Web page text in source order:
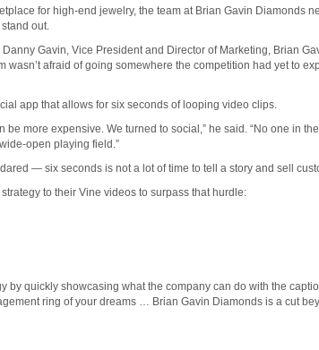
for high-end jewelry, the team at Brian Gavin Diamonds
out.
Gavin, Vice President and Director of Marketing, Brian
wasn’t afraid of going somewhere the competition had yet to
app that allows for six seconds of looping video clips.
be more expensive. We turned to social,” he said. “No one in
open playing field.”
— six seconds is not a lot of time to tell a story and sell
to their Vine videos to surpass that hurdle:
by quickly showcasing what the company can do with the
ring of your dreams … Brian Gavin Diamonds is a cut